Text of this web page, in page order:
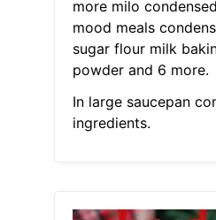
more milo
mood meals
sugar flour milk
powder and 6 more.
In large saucepan
ingredients.